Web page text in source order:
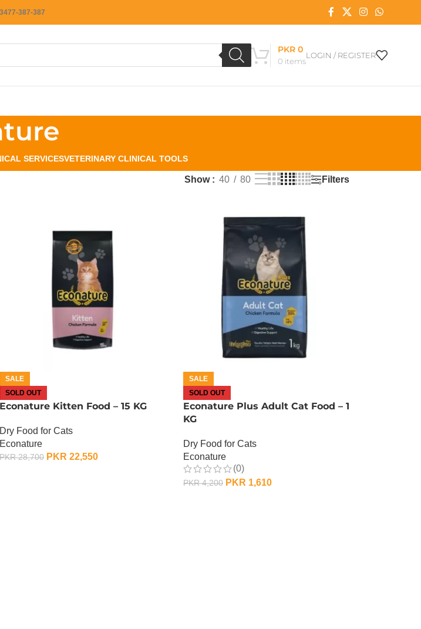
387-387
0 items
PKR0
LOGIN / REGISTER
SERVICESVETERINARY CLINICAL TOOLS
Show 40 80 Filters
SALE
SOLD OUT
Econature Kitten Food – 15 KG
Dry Food for Cats
Econature
PKR28,700 PKR 22,550
SALE
SOLD OUT
Econature Plus Adult Cat Food – 1
KG
Dry Food for Cats
Econature
(0)
PKR4,200 PKR 1,610